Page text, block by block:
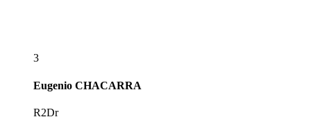
3
Eugenio CHACARRA
R2Dr